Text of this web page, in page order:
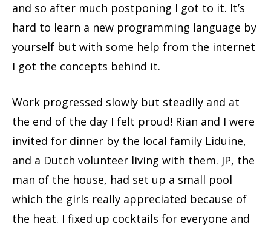
and so after much postponing I got to it. It’s
hard to learn a new programming language by
yourself but with some help from the internet
I got the concepts behind it.
Work progressed slowly but steadily and at
the end of the day I felt proud! Rian and I were
invited for dinner by the local family Liduine,
and a Dutch volunteer living with them. JP, the
man of the house, had set up a small pool
which the girls really appreciated because of
the heat. I fixed up cocktails for everyone and